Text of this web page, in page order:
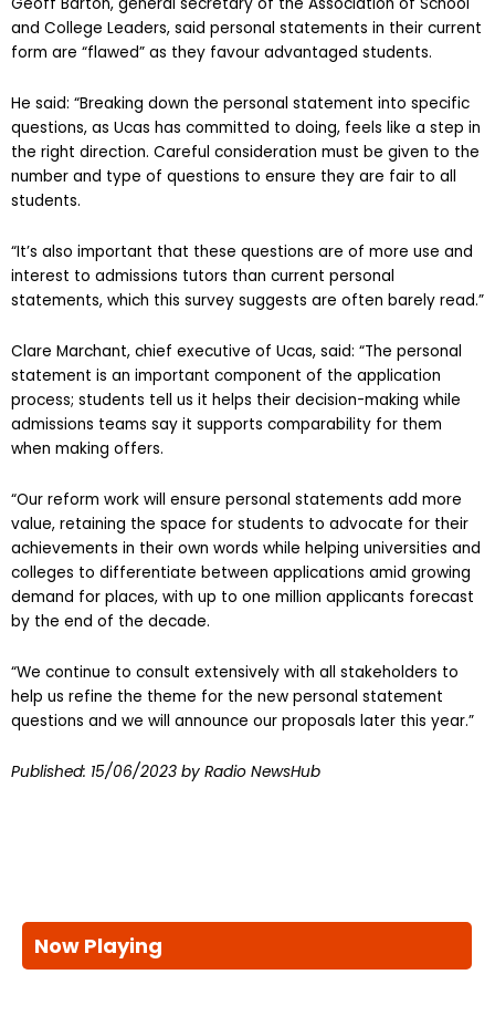
Geoff Barton, general secretary of the Association of School
and College Leaders, said personal statements in their current
form are “flawed” as they favour advantaged students.
He said: “Breaking down the personal statement into specific
questions, as Ucas has committed to doing, feels like a step in
the right direction. Careful consideration must be given to the
number and type of questions to ensure they are fair to all
“It’s also important that these questions are of more use and
interest to admissions tutors than current personal
statements, which this survey suggests are often barely read.”
Clare Marchant, chief executive of Ucas, said: “The personal
statement is an important component of the application
process; students tell us it helps their decision-making while
admissions teams say it supports comparability for them
when making offers.
“Our reform work will ensure personal statements add more
value, retaining the space for students to advocate for their
achievements in their own words while helping universities and
colleges to differentiate between applications amid growing
demand for places, with up to one million applicants forecast
by the end of the decade.
“We continue to consult extensively with all stakeholders to
help us refine the theme for the new personal statement
questions and we will announce our proposals later this year.”
by Radio NewsHub
Now Playing